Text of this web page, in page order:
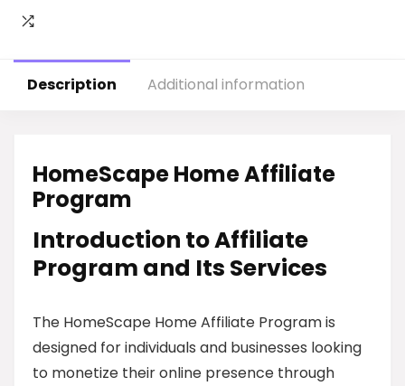
Description Additional information
HomeScape Home Affiliate
Program
Introduction to Affiliate
Program and Its Services
The HomeScape Home Affiliate Program is
designed for individuals and businesses looking
to monetize their online presence through